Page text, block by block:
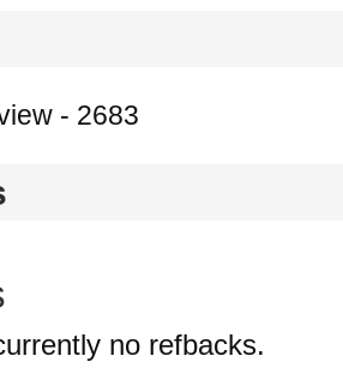
- 2683
no refbacks.